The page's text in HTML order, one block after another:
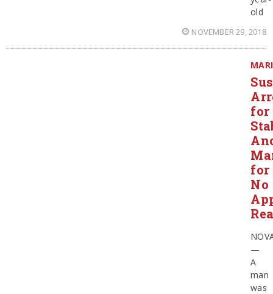
old
NOVEMBER 29, 2018
for
for
No
—
A
man
was